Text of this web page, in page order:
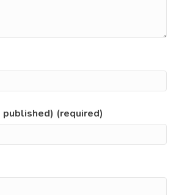
(required)